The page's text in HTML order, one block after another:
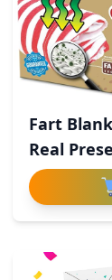
Fart
Real